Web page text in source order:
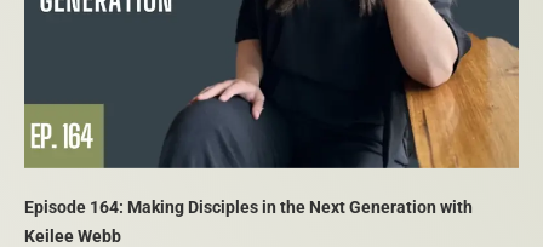
Episode 164: Making Disciples in the Next Generation with
Keilee Webb